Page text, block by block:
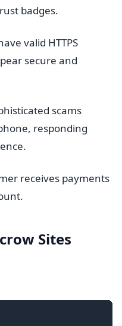
badges.
valid HTTPS
secure and
scams
responding
receives payments
Sites